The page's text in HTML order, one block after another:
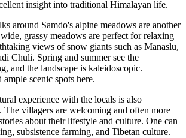
insight into traditional Himalayan life.
around Samdo's alpine meadows are another
grassy meadows are perfect for relaxing
views of snow giants such as Manaslu,
Chuli. Spring and summer see the
and the landscape is kaleidoscopic.
scenic spots here.
experience with the locals is also
The villagers are welcoming and often more
about their lifestyle and culture. One can
subsistence farming, and Tibetan culture.